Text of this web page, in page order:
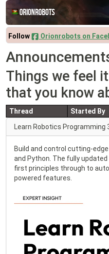
Orionrobots
Follow Orionrobots on
Things we feel
that you know
Thread Started By
Learn Robotics Programming
Build and control cutting-
and Python. The fully
first principles through to
powered features.